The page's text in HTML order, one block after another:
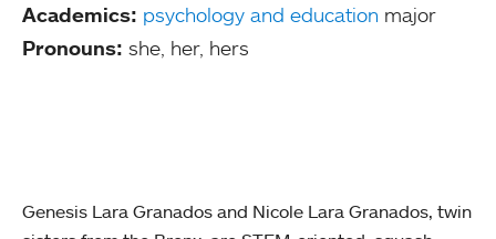
Academics: psychology and education major
Pronouns: she, her, hers
Genesis Lara Granados and Nicole Lara Granados, twin